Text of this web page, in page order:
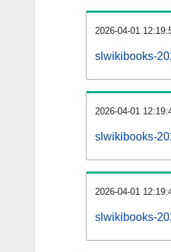
2026-04-01
slwikibooks-
2026-04-01
slwikibooks-
2026-04-01
slwikibooks-